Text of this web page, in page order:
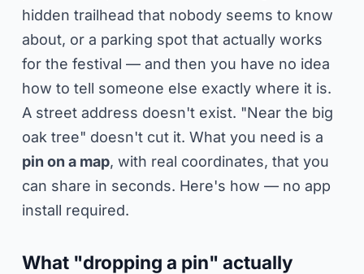
hidden trailhead that nobody seems to know
about, or a parking spot that actually works
for the festival — and then you have no idea
how to tell someone else exactly where it is.
A street address doesn't exist. "Near the big
oak tree" doesn't cut it. What you need is a
pin on a map, with real coordinates, that you
can share in seconds. Here's how — no app
install required.
What "dropping a pin" actually